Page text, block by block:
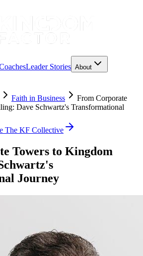
Leader Stories About
Faith in Business
From Corporate
Dave Schwartz's Transformational
The KF Collective
Towers to Kingdom
Journey